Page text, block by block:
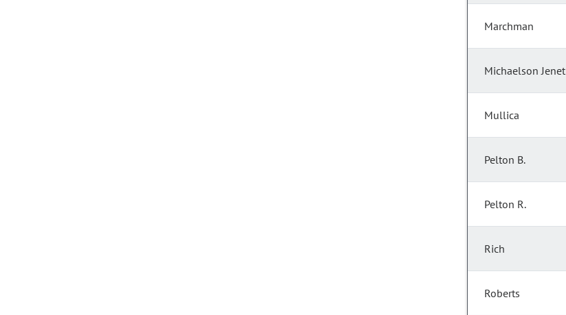
Marchman
Michaelson Jenet
Mullica
Pelton B.
Pelton R.
Rich
Roberts